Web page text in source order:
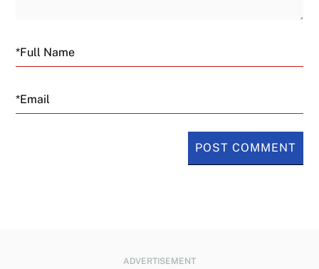
Email
ADVERTISEMENT